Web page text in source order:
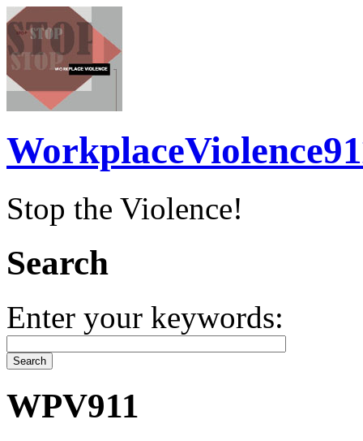
Stop the Violence!
Search
Enter your keywords:
WPV911